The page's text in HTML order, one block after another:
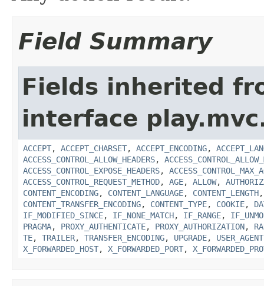
Field Summary
Fields inherited
interface
ACCEPT, ACCEPT_CHARSET, ACCEPT_ENCODING,
ACCESS_CONTROL_ALLOW_HEADERS,
ACCESS_CONTROL_EXPOSE_HEADERS,
ACCESS_CONTROL_REQUEST_METHOD, AGE, ALLOW,
CONTENT_ENCODING, CONTENT_LANGUAGE, CONTENT_LENGTH
CONTENT_TRANSFER_ENCODING, CONTENT_TYPE, COOKIE,
IF_MODIFIED_SINCE, IF_NONE_MATCH, IF_RANGE,
PRAGMA, PROXY_AUTHENTICATE, PROXY_AUTHORIZATION,
TE, TRAILER, TRANSFER_ENCODING, UPGRADE, USER_AGENT
X_FORWARDED_HOST, X_FORWARDED_PORT,